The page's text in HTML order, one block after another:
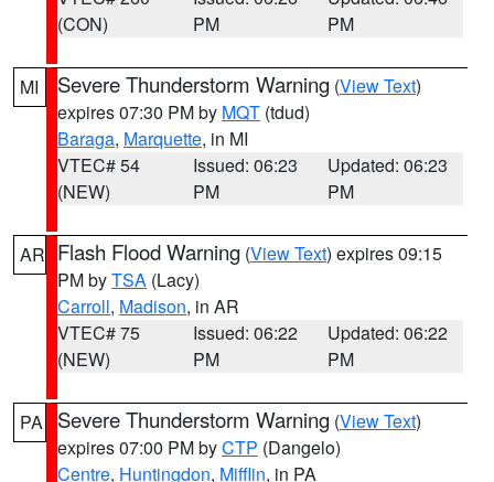
(CON)
PM
PM
MI Severe Thunderstorm Warning (View Text)
expires 07:30 PM by MQT (tdud)
Baraga, Marquette, in MI
VTEC# 54
(NEW)
Issued: 06:23
PM
Updated: 06:23
PM
AR Flash Flood Warning (View Text) expires 09:15
PM byTSA (Lacy)
Carroll, Madison, in AR
VTEC# 75
(NEW)
Issued: 06:22
PM
Updated: 06:22
PM
PA Severe Thunderstorm Warning (View Text)
expires 07:00 PM byCTP (Dangelo)
Centre, Huntingdon, Mifflin, in PA